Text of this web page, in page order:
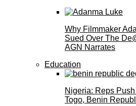
Why Filmmaker
Sued Over The
AGN Narrates
Education
Nigeria: Reps
Togo, Benin